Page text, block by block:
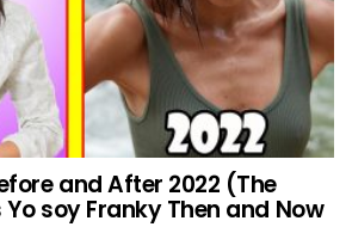
and After 2022 (The
Yo soy Franky Then and Now